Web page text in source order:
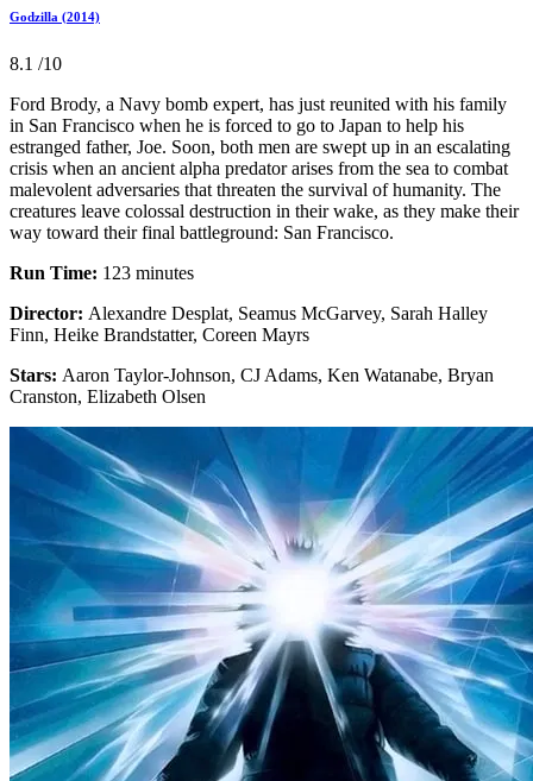
Godzilla (2014)
8.1 /10
Ford Brody, a Navy bomb expert, has just reunited with his family
in San Francisco when he is forced to go to Japan to help his
estranged father, Joe. Soon, both men are swept up in an escalating
crisis when an ancient alpha predator arises from the sea to combat
malevolent adversaries that threaten the survival of humanity. The
creatures leave colossal destruction in their wake, as they make their
way toward their final battleground: San Francisco.
Run Time: 123 minutes
Director: Alexandre Desplat, Seamus McGarvey, Sarah Halley
Finn, Heike Brandstatter, Coreen Mayrs
Stars: Aaron Taylor-Johnson, CJ Adams, Ken Watanabe, Bryan
Cranston, Elizabeth Olsen